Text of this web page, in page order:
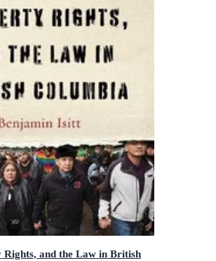
Rights, and the Law in British